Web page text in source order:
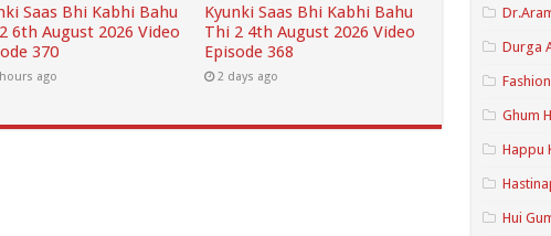
Saas Bhi Kabhi Bahu
6th August 2026 Video
370
ago
Kyunki Saas Bhi Kabhi Bahu
Thi 2 4th August 2026 Video
Episode 368
2 days ago
Durga
Ghum
Happu
Hui